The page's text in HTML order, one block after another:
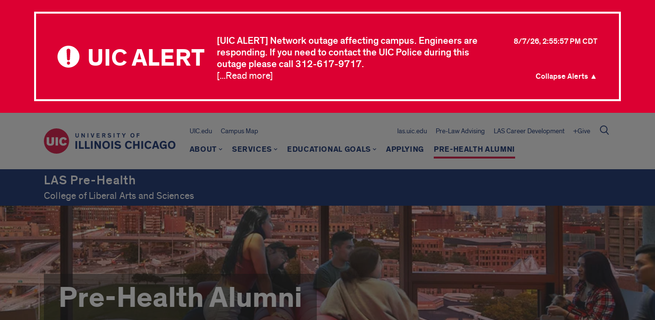
UIC ALERT
[UIC ALERT] Network outage affecting campus. Engineers are
responding. If you need to contact the UIC Police during this
outage please call 312-617-9717.
8/7/26, 2:55:57 PM CDT
[...Read more] Collapse Alerts ▲
UIC.edu Campus Map las.uic.edu Pre-Law Advising LAS Career Development +Give
ABOUT SERVICES EDUCATIONAL GOALS APPLYING PRE-HEALTH ALUMNI
LAS Pre-Health
College of Liberal Arts and Sciences
Pre-Health Alumni